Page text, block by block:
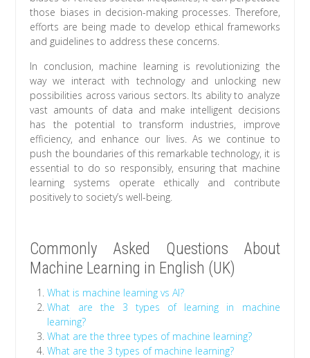
those biases in decision-making processes. Therefore,
efforts are being made to develop ethical frameworks
and guidelines to address these concerns.
In conclusion, machine learning is revolutionizing the
way we interact with technology and unlocking new
possibilities across various sectors. Its ability to analyze
vast amounts of data and make intelligent decisions
has the potential to transform industries, improve
efficiency, and enhance our lives. As we continue to
push the boundaries of this remarkable technology, it is
essential to do so responsibly, ensuring that machine
learning systems operate ethically and contribute
positively to society’s well-being.
Commonly Asked Questions About
Machine Learning in English (UK)
What is machine learning vs AI?
What are the 3 types of learning in machine
learning?
What are the three types of machine learning?
What are the 3 types of machine learning?